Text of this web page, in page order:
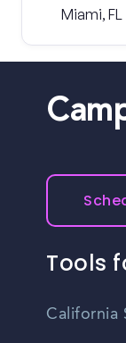
Miami, FL
Tools
California